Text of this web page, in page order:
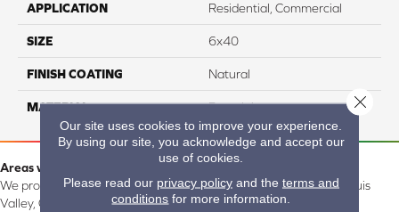
APPLICATION Residential, Commercial
SIZE 6x40
FINISH COATING Natural
MATERIAL Porcelain
Areas we serve:
We proudly serve Alamosa, Southfork, Forbes, Creede, the San Luis
Valley, CO and surrounding areas.
Our site uses cookies to improve your experience.
By using our site, you acknowledge and accept our
use of cookies.
Please read our privacy policyand the terms and
conditions for more information.
Close